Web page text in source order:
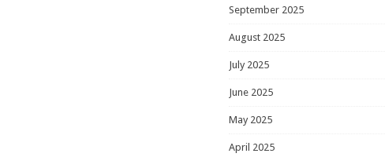
September 2025
August 2025
July 2025
June 2025
May 2025
April 2025